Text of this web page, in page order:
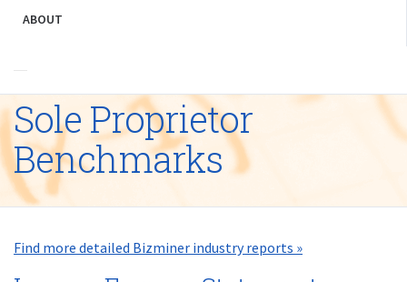
ABOUT
Sole Proprietor
Benchmarks
Find more detailed Bizminer industry reports »